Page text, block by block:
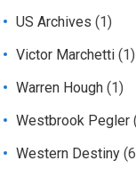
US Archives (1)
Victor Marchetti (1)
Warren Hough (1)
Westbrook Pegler
Western Destiny